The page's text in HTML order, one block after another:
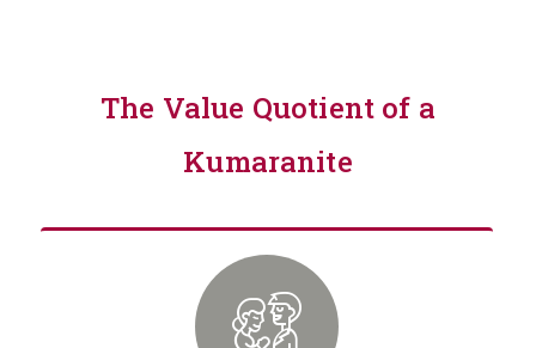
The Value Quotient of a
Kumaranite